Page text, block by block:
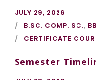
JULY 29, 2026
B.SC. COMP. SC.,
CERTIFICATE
Semester